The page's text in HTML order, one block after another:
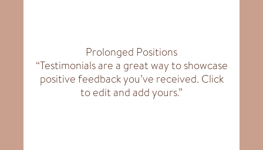
Prolonged Positions
“Testimonials are a great way to showcase
positive feedback you’ve received. Click
to edit and add yours.”